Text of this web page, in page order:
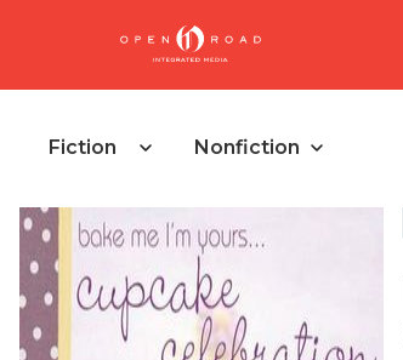
Fiction Nonfiction